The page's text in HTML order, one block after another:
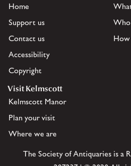
Home
Support us
Contact us
Accessibility
Copyright
How
Visit Kelmscott
Kelmscott Manor
Plan your visit
Where we are
The Society of Antiquaries is a